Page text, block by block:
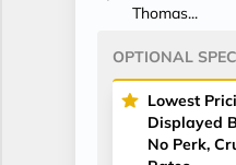
Thomas...
OPTIONAL
Lowest
Displayed
No Perk,